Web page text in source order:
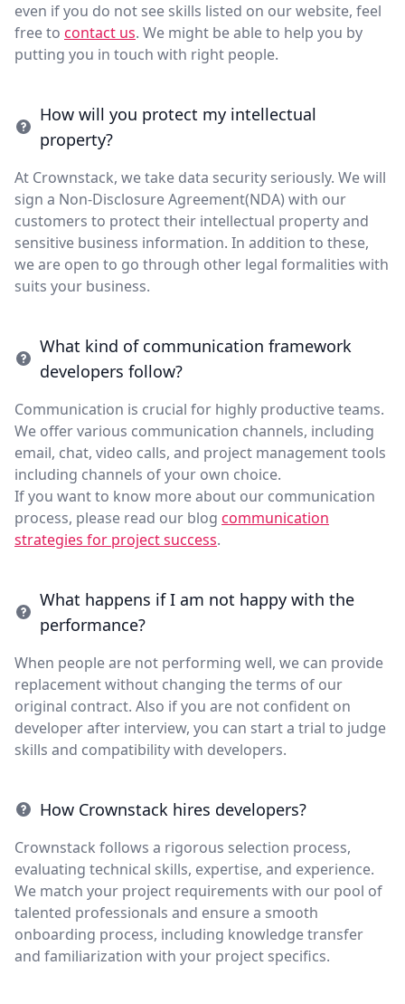
even if you do not see skills listed on our website, feel
free to contact us. We might be able to help you by
putting you in touch with right people.
How will you protect my intellectual
property?
At Crownstack, we take data security seriously. We will
sign a Non-Disclosure Agreement(NDA) with our
customers to protect their intellectual property and
sensitive business information. In addition to these,
we are open to go through other legal formalities with
suits your business.
What kind of communication framework
developers follow?
Communication is crucial for highly productive teams.
We offer various communication channels, including
email, chat, video calls, and project management tools
including channels of your own choice.
If you want to know more about our communication
process, please read our blog communication
strategies for project success.
What happens if I am not happy with the
performance?
When people are not performing well, we can provide
replacement without changing the terms of our
original contract. Also if you are not confident on
developer after interview, you can start a trial to judge
skills and compatibility with developers.
How Crownstack hires developers?
Crownstack follows a rigorous selection process,
evaluating technical skills, expertise, and experience.
We match your project requirements with our pool of
talented professionals and ensure a smooth
onboarding process, including knowledge transfer
and familiarization with your project specifics.